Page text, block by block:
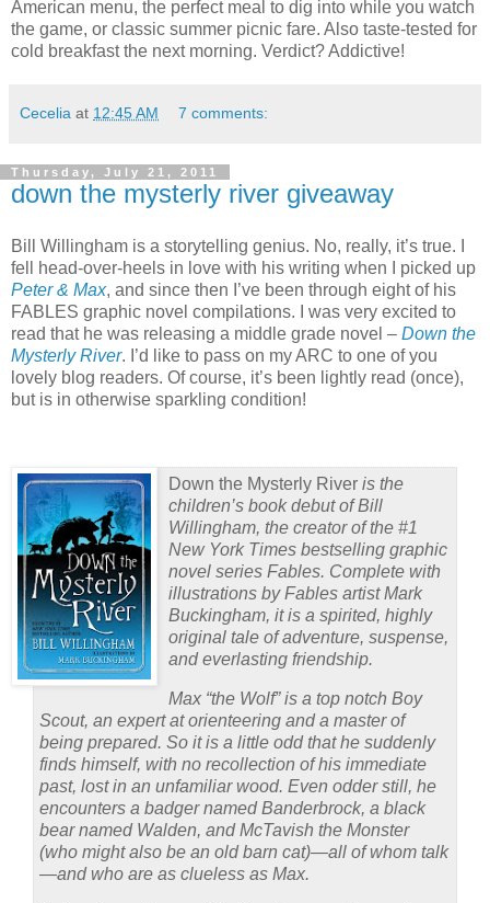
American menu, the perfect meal to dig into while you watch
the game, or classic summer picnic fare. Also taste-tested for
cold breakfast the next morning. Verdict?Addictive!
Cecelia at 12:45 AM 7 comments:
Thursday, July 21, 2011
down the mysterly river giveaway
Bill Willingham is a storytelling genius. No, really, it’s true.
fell head-over-heels in love with his writing when I picked up
Peter & Max, and since then I’ve been through eight of his
FABLES graphic novel compilations.
I was very excited to
read that he was releasing a middle grade novel – Down the
Mysterly River. I’d like to pass on my ARC to one of you
lovely blog readers. Of course, it’s been lightly read (once),
but is in otherwise sparkling condition!
Down the Mysterly River is the
children’s book debut of Bill
Willingham, the creator of the #1
New York Times bestselling graphic
novel series Fables. Complete with
illustrations by Fables artist Mark
Buckingham, it is a spirited, highly
original tale of adventure, suspense,
and everlasting friendship.
Max “the Wolf” is a top notch Boy
Scout, an expert at orienteering and a master of
being prepared. So it is a little odd that he suddenly
finds himself, with no recollection of his immediate
past, lost in an unfamiliar wood. Even odder still, he
encounters a badger named Banderbrock, a black
bear named Walden, and McTavish the Monster
(who might also be an old barn cat)—all of whom talk
—and who are as clueless as Max.